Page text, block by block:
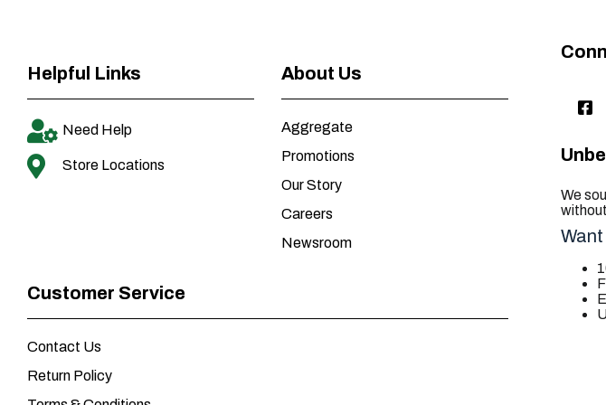
Helpful Links
Need Help
Store Locations
About Us
Aggregate
Promotions
Our Story
Careers
Newsroom
Customer Service
Contact Us
Return Policy
We
Want